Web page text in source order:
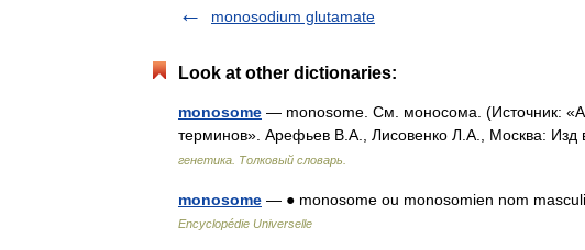
monosodium glutamate
Look at other dictionaries:
monosome — monosome. См. моносома. (Источник:
терминов». Арефьев В.А., Лисовенко Л.А., Москва:
генетика. Толковый словарь.
monosome — ● monosome ou monosomien nom
Encyclopédie Universelle